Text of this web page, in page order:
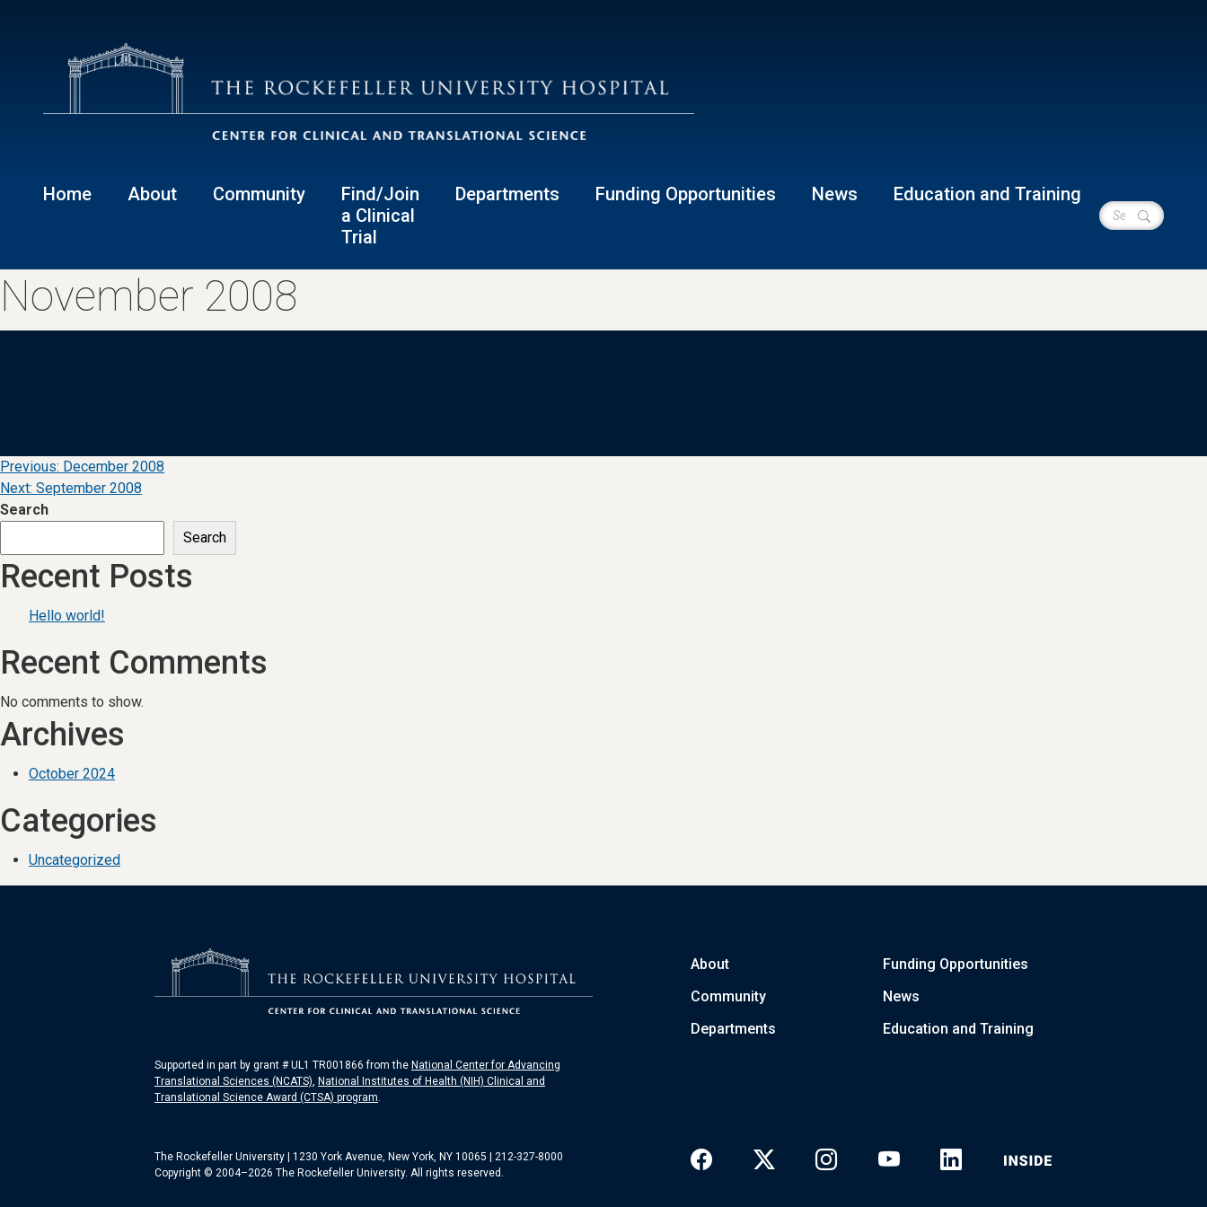
Home About Community
Find/Join
a Clinical
Trial
Departments Funding Opportunities News Education and Training
November 2008
Post
navigation
Previous: December 2008
Next: September 2008
Search
Search
Recent Posts
Hello world!
Recent Comments
No comments to show.
Archives
October 2024
Categories
Uncategorized
Supported in part by grant # UL1 TR001866 from the National Center for Advancing
Translational Sciences (NCATS), National Institutes of Health (NIH) Clinical and
Translational Science Award (CTSA) program.
About
Community
Departments
Funding Opportunities
News
Education and Training
The Rockefeller University | 1230 York Avenue, New York, NY 10065 | 212-327-8000
Copyright © 2004–2026 The Rockefeller University. All rights reserved.